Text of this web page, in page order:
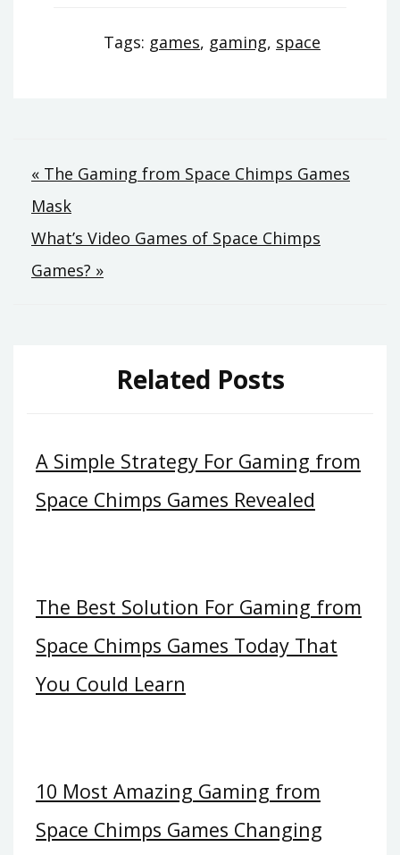
Tags: games, gaming, space
Post
navigation
« The Gaming from Space Chimps Games
Mask
What’s Video Games of Space Chimps
Games? »
Related Posts
A Simple Strategy For Gaming from
Space Chimps Games Revealed
The Best Solution For Gaming from
Space Chimps Games Today That
You Could Learn
10 Most Amazing Gaming from
Space Chimps Games Changing